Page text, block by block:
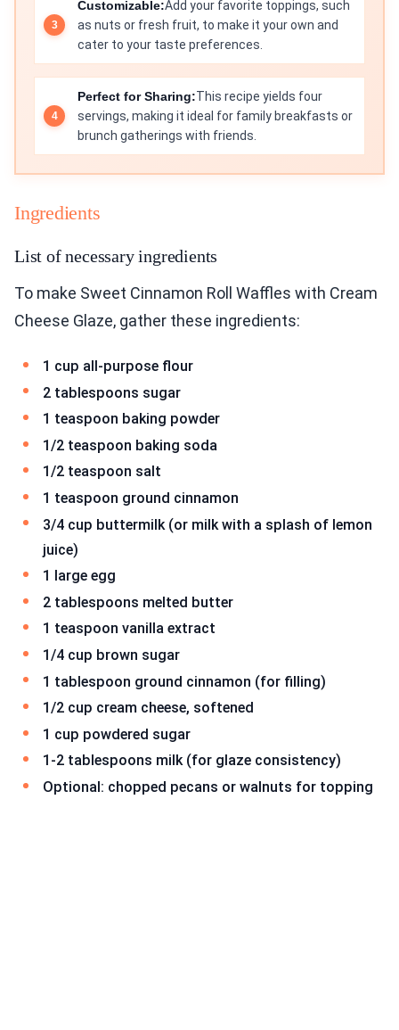
Customizable:Add your favorite toppings, such
as nuts or fresh fruit, to make it your own and
cater to your taste preferences.
Perfect for Sharing:This recipe yields four
servings, making it ideal for family breakfasts or
brunch gatherings with friends.
Ingredients
List of necessary ingredients
To make Sweet Cinnamon Roll Waffles with Cream
Cheese Glaze, gather these ingredients:
1 cup all-purpose flour
2 tablespoons sugar
1 teaspoon baking powder
1/2 teaspoon baking soda
1/2 teaspoon salt
1 teaspoon ground cinnamon
3/4 cup buttermilk (or milk with a splash of lemon
juice)
1 large egg
2 tablespoons melted butter
1 teaspoon vanilla extract
1/4 cup brown sugar
1 tablespoon ground cinnamon (for filling)
1/2 cup cream cheese, softened
1 cup powdered sugar
1-2 tablespoons milk (for glaze consistency)
Optional: chopped pecans or walnuts for topping